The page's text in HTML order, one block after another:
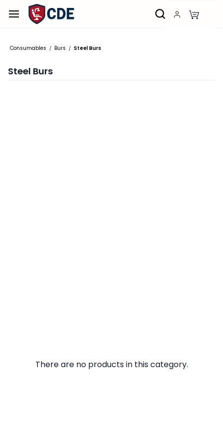
Skip to
main
Consumables / Burs / Steel Burs
Steel Burs
There are no products in this category.